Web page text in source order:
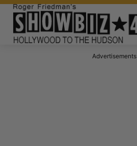
Advertisements